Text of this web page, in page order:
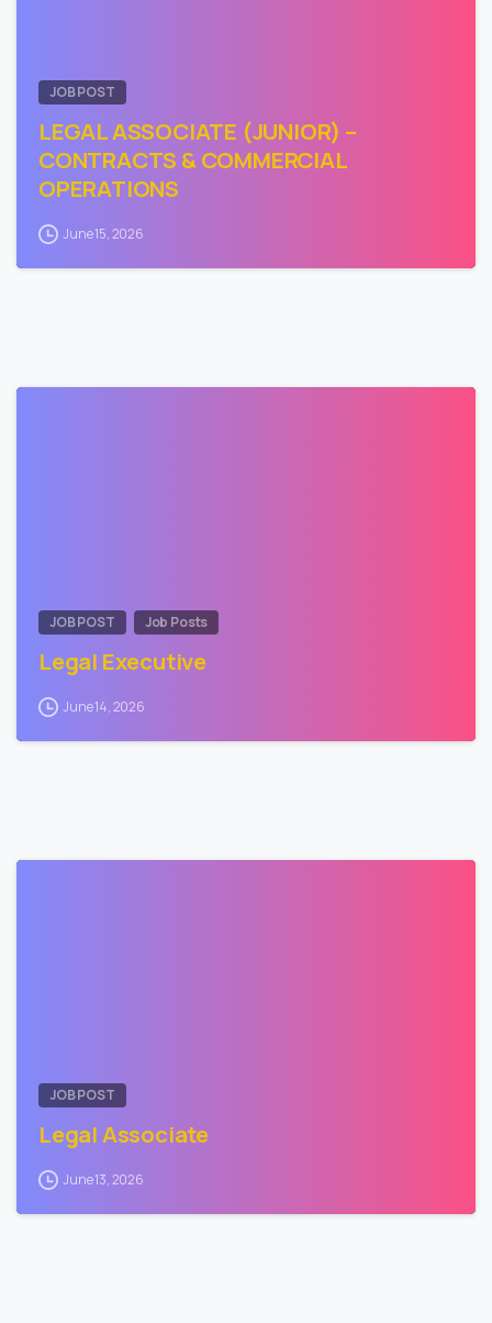
JOB POST
LEGAL ASSOCIATE (JUNIOR) –
CONTRACTS & COMMERCIAL
OPERATIONS
June 15, 2026
JOB POST Job Posts
Legal Executive
June 14, 2026
JOB POST
Legal Associate
June 13, 2026